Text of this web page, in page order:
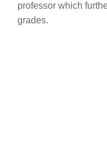
professor which
grades.